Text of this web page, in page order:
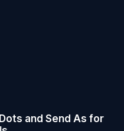
and Send As for